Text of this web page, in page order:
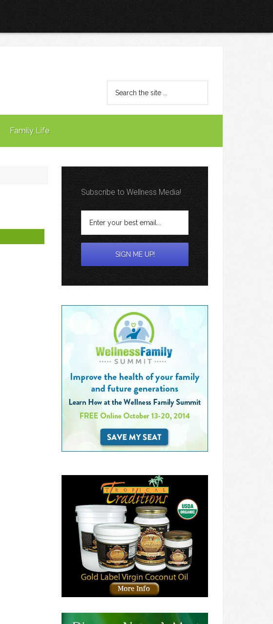
Family Life
Subscribe to Wellness Media!